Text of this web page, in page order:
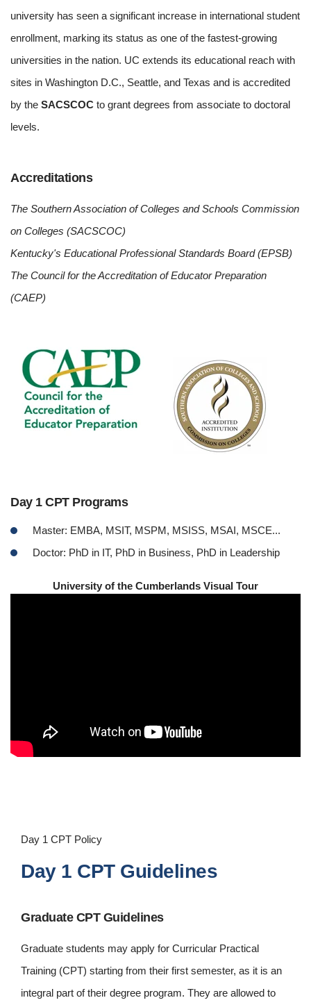
university has seen a significant increase in international student
enrollment, marking its status as one of the fastest-growing
universities in the nation. UC extends its educational reach with
sites in Washington D.C., Seattle, and Texas and is accredited
by the SACSCOC to grant degrees from associate to doctoral
levels.
Accreditations
The Southern Association of Colleges and Schools Commission
on Colleges (SACSCOC)
Kentucky's Educational Professional Standards Board (EPSB)
The Council for the Accreditation of Educator Preparation
(CAEP)
Day 1 CPT Programs
Master: EMBA, MSIT, MSPM, MSISS, MSAI, MSCE...
Doctor: PhD in IT, PhD in Business, PhD in Leadership
University of the Cumberlands Visual Tour
Day 1 CPT Policy
Day 1 CPT Guidelines
Graduate CPT Guidelines
Graduate students may apply for Curricular Practical
Training (CPT) starting from their first semester, as it is an
integral part of their degree program. They are allowed to